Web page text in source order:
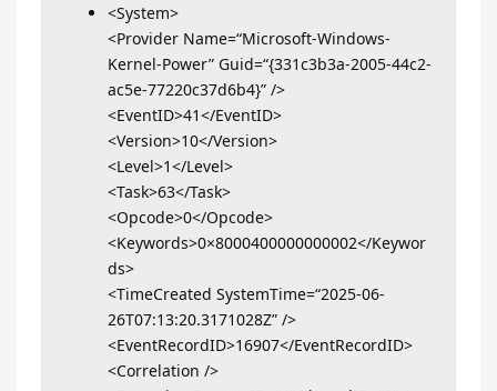
<System>
<Provider Name=“Microsoft-Windows-
Kernel-Power” Guid=“{331c3b3a-2005-44c2-
ac5e-77220c37d6b4}” />
<EventID>41</EventID>
<Version>10</Version>
<Level>1</Level>
<Task>63</Task>
<Opcode>0</Opcode>
<Keywords>0×8000400000000002</Keywor
ds>
<TimeCreated SystemTime=“2025-06-
26T07:13:20.3171028Z” />
<EventRecordID>16907</EventRecordID>
<Correlation />